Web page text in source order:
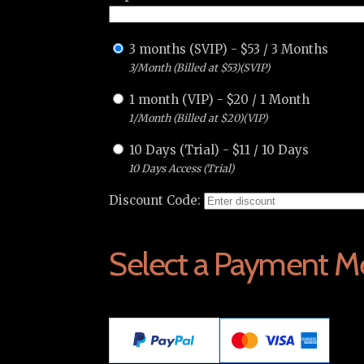
3 months (SVIP) - $53 /3 Months
3/Month (Billed at $53)(SVIP)
1 month (VIP) - $20 / 1 Month
1/Month (Billed at $20)(VIP)
10 Days (Trial) - $11 / 10 Days
10 Days Access (Trial)
Discount Code:
Select a Payment